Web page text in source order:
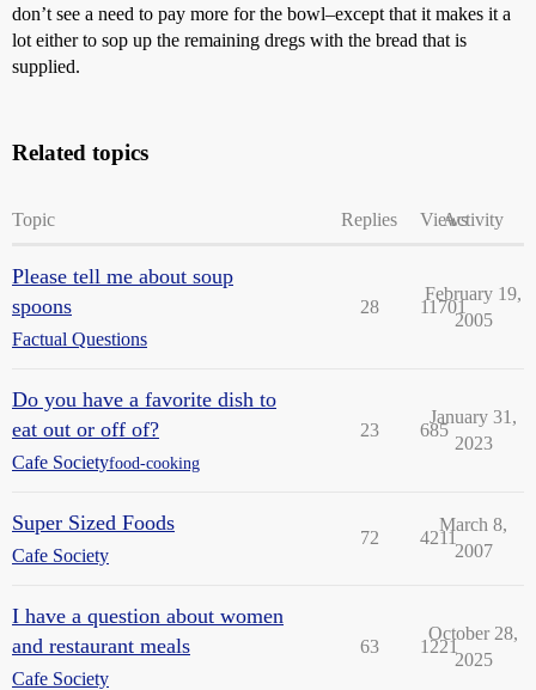
don’t see a need to pay more for the bowl–except that it makes it a
lot either to sop up the remaining dregs with the bread that is
supplied.
Related topics
Topic Replies ViewsActivity
Please tell me about soup
spoons
Factual Questions
28 11701
February 19,
2005
Do you have a favorite dish to
eat out or off of?
Cafe Societyfood-cooking
23 685
January 31,
2023
Super Sized Foods
Cafe Society
72 4211
March 8,
2007
I have a question about women
and restaurant meals
Cafe Society
63 1221
October 28,
2025